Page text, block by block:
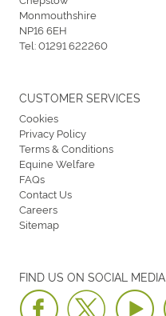
Monmouthshire
NP16 6EH
Tel:01291 622260
FIND US ON SOCIAL MEDIA
CUSTOMER SERVICES
Cookies
Privacy Policy
Terms & Conditions
Equine Welfare
FAQs
Contact Us
Careers
Sitemap